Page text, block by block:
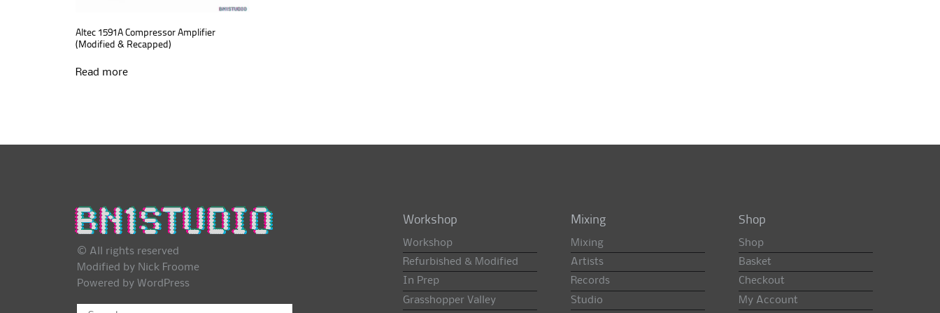
Altec 1591A Compressor Amplifier
(Modified & Recapped)
Read more
© All rights reserved
Modified by Nick Froome
Powered by WordPress
Search
Workshop
Workshop
Refurbished & Modified
In Prep
Grasshopper Valley
Mixing
Mixing
Artists
Records
Studio
Shop
Shop
Basket
Checkout
My Account